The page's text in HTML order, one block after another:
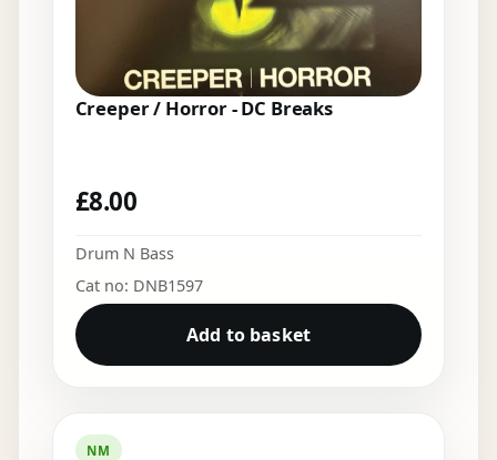
Creeper / Horror - DC Breaks
£8.00
Drum N Bass
Cat no: DNB1597
Add to basket
NM